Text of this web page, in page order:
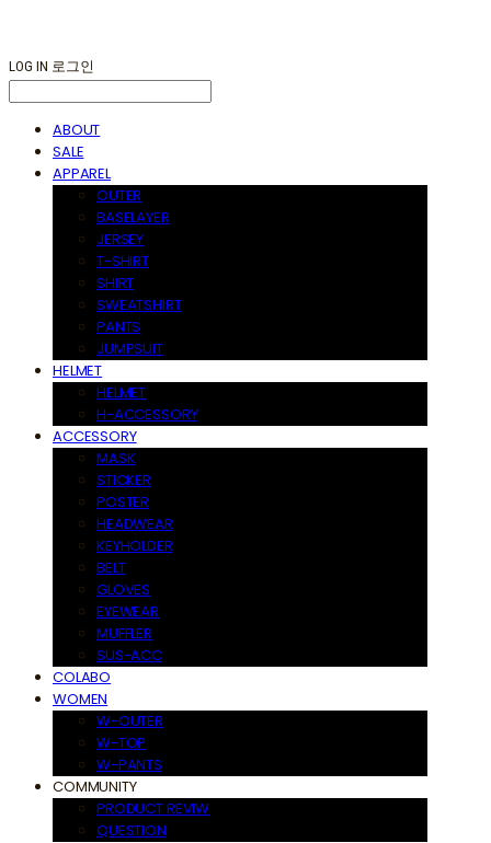
LOG IN 로그인
ABOUT
SALE
APPAREL
OUTER
BASELAYER
JERSEY
T-SHIRT
SHIRT
SWEATSHIRT
PANTS
JUMPSUIT
HELMET
HELMET
H-ACCESSORY
ACCESSORY
MASK
STICKER
POSTER
HEADWEAR
KEYHOLDER
BELT
GLOVES
EYEWEAR
MUFFLER
SUS-ACC
COLABO
WOMEN
W-OUTER
W-TOP
W-PANTS
COMMUNITY
PRODUCT REVIW
QUESTION